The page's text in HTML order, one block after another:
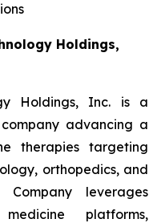
Holdings,
Holdings, Inc. is a
advancing a
therapies targeting
orthopedics, and
Company leverages
platforms,